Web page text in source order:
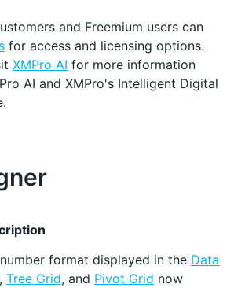
and Freemium users can
for access and licensing options.
XMPro AI for more information
AI and XMPro's Intelligent Digital
format displayed in the Data
, Tree Grid, and Pivot Grid now